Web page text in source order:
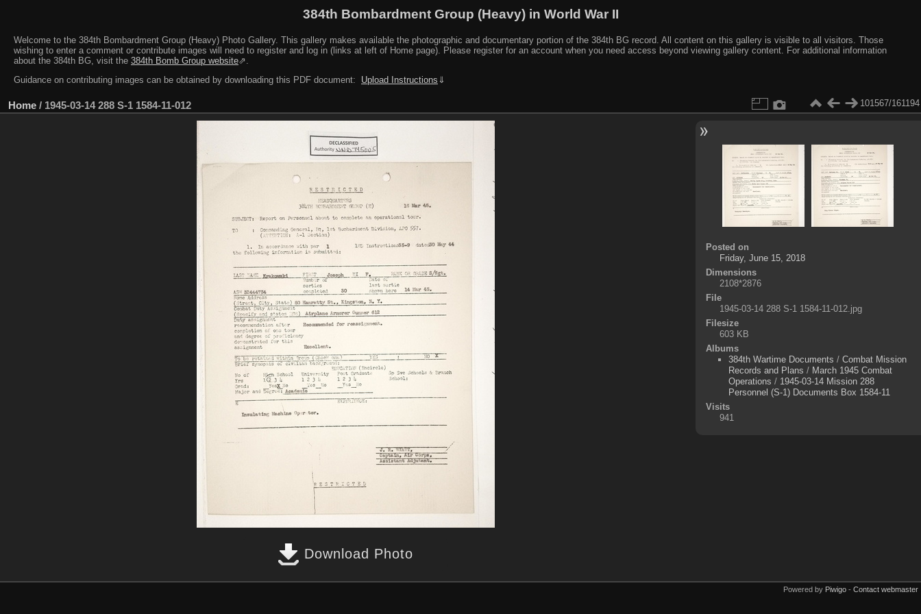
384th Bombardment Group (Heavy) in World War II
Welcome to the 384th Bombardment Group (Heavy) Photo Gallery. This gallery makes available the photographic and documentary portion of the 384th BG record. All content on this gallery is visible to all visitors. Those
wishing to enter a comment or contribute images will need to register and log in (links at left of Home page). Please register for an account when you need access beyond viewing gallery content. For additional information
about the 384th BG, visit the 384th Bomb Group website⇗.
Guidance on contributing images can be obtained by downloading this PDF document:
Upload Instructions ⇓
Home / 1945-03-14 288 S-1 1584-11-012 101567/161194
Download Photo
Posted on
Friday, June 15, 2018
Dimensions
2108*2876
File
1945-03-14 288 S-1 1584-11-012.jpg
Filesize
603 KB
Albums
384th Wartime Documents / Combat Mission
Records and Plans / March 1945 Combat
Operations / 1945-03-14 Mission 288
Personnel (S-1) Documents Box 1584-11
Visits
941
Powered by Piwigo - Contact webmaster